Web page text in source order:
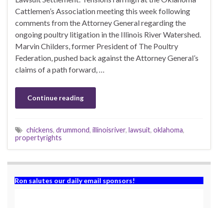
Cattlemen’s Association meeting this week following
comments from the Attorney General regarding the
ongoing poultry litigation in the Illinois River Watershed.
Marvin Childers, former President of The Poultry
Federation, pushed back against the Attorney General’s
claims of a path forward, …
Continue reading
chickens, drummond, illinoisriver, lawsuit, oklahoma,
propertyrights
Ron salutes our daily email sponsors!